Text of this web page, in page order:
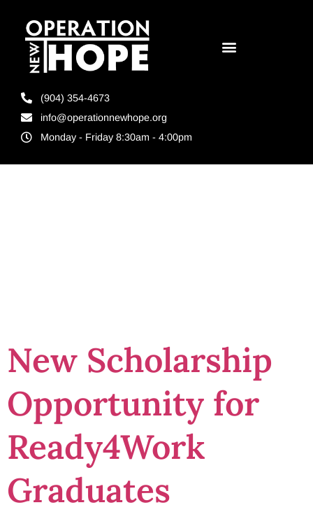
(904) 354-4673
info@operationnewhope.org
Monday - Friday 8:30am - 4:00pm
New Scholarship
Opportunity for
Ready4Work
Graduates